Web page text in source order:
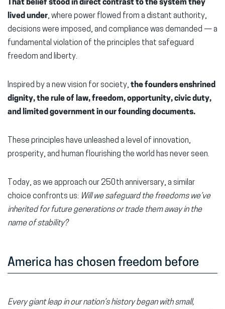
That belief stood in direct contrast to the system they
lived under, where power flowed from a distant authority,
decisions were imposed, and compliance was demanded — a
fundamental violation of the principles that safeguard
freedom and liberty.
Inspired by a new vision for society, the founders enshrined
dignity, the rule of law, freedom, opportunity, civic duty,
and limited government in our founding documents.
These principles have unleashed a level of innovation,
prosperity, and human flourishing the world has never seen.
Today, as we approach our 250th anniversary, a similar
choice confronts us: Will we safeguard the freedoms we’ve
inherited for future generations or trade them away in the
name of stability?
America has chosen freedom before
Every giant leap in our nation’s history began with small,